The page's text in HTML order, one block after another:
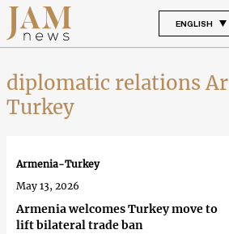
ENGLISH
diplomatic relations
Turkey
Armenia welcomes Turkey move to
lift bilateral trade ban
Armenia-Turkey
May 13, 2026